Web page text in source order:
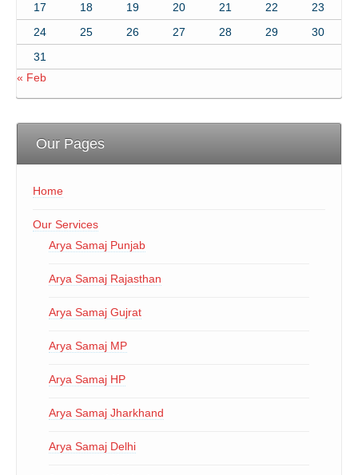
17
18 19 20 21 22
23
24
25 26 27 28 29
30
31
« Feb
Our Pages
Home
Our Services
Arya Samaj Punjab
Arya Samaj Rajasthan
Arya Samaj Gujrat
Arya Samaj MP
Arya Samaj HP
Arya Samaj Jharkhand
Arya Samaj Delhi